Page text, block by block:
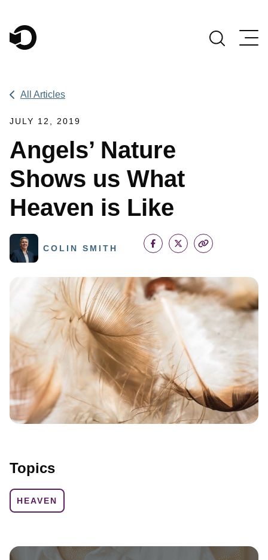
Main Navigation
All Articles
JULY 12, 2019
Angels’ Nature
Shows us What
Heaven is Like
COLIN SMITH
Topics
HEAVEN